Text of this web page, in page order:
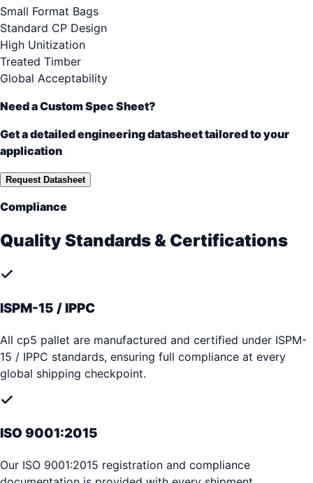
Small Format Bags
Standard CP Design
High Unitization
Treated Timber
Global Acceptability
Need a Custom Spec Sheet?
Get a detailed engineering datasheet tailored to your
application
Request Datasheet
Compliance
Quality Standards & Certifications
ISPM-15 / IPPC
All cp5 pallet are manufactured and certified under ISPM-
15 / IPPC standards, ensuring full compliance at every
global shipping checkpoint.
ISO 9001:2015
Our ISO 9001:2015 registration and compliance